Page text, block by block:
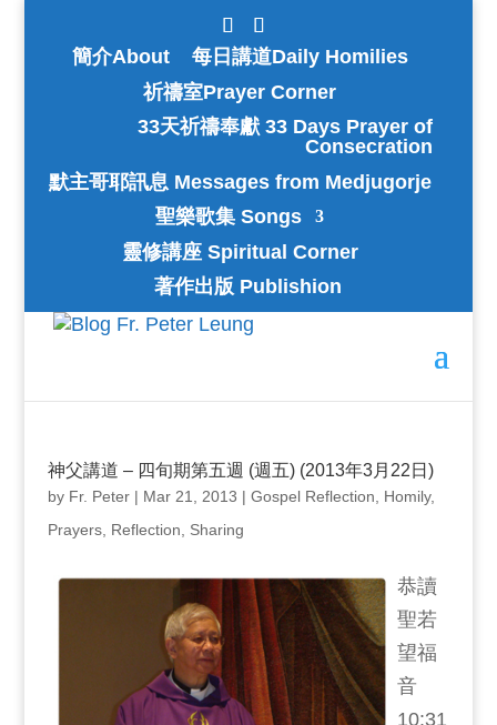
簡介About
每日講道Daily Homilies
祈禱室Prayer Corner
33天祈禱奉獻 33 Days Prayer of
Consecration
默主哥耶訊息 Messages from Medjugorje
聖樂歌集 Songs
靈修講座 Spiritual Corner
著作出版 Publishion
神父講道 – 四旬期第五週 (週五) (2013年3月22日)
by Fr. Peter| Mar 21, 2013 | Gospel Reflection Homily,
Prayers, Reflection Sharing
恭讀
聖若
望福
音
10:31